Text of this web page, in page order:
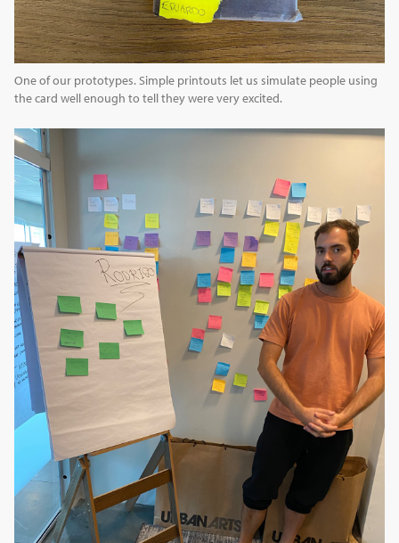
One of our prototypes. Simple printouts let us simulate people using
the card well enough to tell they were very excited.